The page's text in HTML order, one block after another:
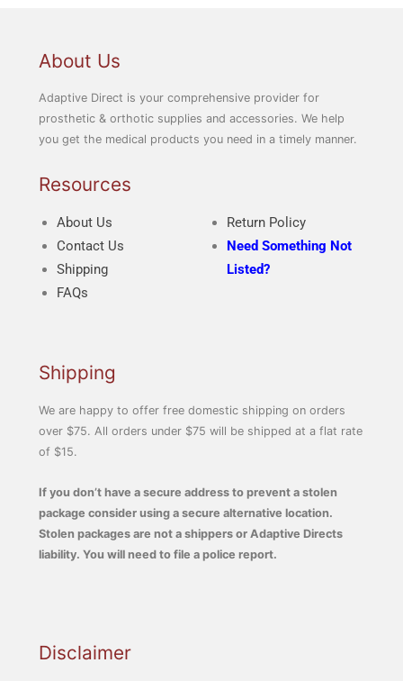
About Us
Adaptive Direct is your comprehensive provider for
prosthetic & orthotic supplies and accessories. We help
you get the medical products you need in a timely manner.
Resources
About Us
Contact Us
Shipping
FAQs
Return Policy
Need Something Not
Listed?
Shipping
We are happy to offer free domestic shipping on orders
over $75. All orders under $75 will be shipped at a flat rate
of $15.
If you don’t have a secure address to prevent a stolen
package consider using a secure alternative location.
Stolen packages are not a shippers or Adaptive Directs
liability. You will need to file a police report.
Disclaimer